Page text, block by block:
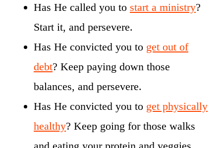
Has He called you to start a ministry?
Start it, and persevere.
Has He convicted you to get out of
debt? Keep paying down those
balances, and persevere.
Has He convicted you to get physically
healthy? Keep going for those walks